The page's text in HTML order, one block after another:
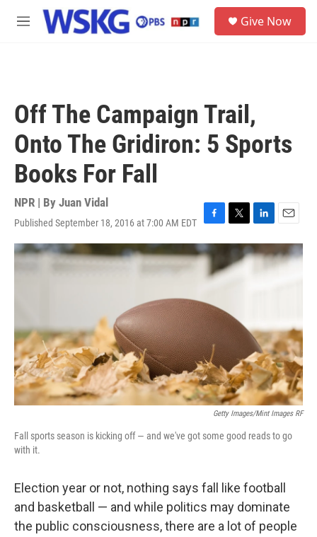
Skip to main content
M
Give Now
Off The Campaign Trail,
Onto The Gridiron: 5 Sports
Books For Fall
NPR | By Juan Vidal
Published September 18, 2016 at 7:00 AM EDT
F
a
c
b
o
k
T
w
t
L
i
n
E
m
a
i
Getty Images/Mint Images RF
Fall sports season is kicking off — and we've got some good reads to go
with it.
Election year or not, nothing says fall like football
and basketball — and while politics may dominate
the public consciousness, there are a lot of people